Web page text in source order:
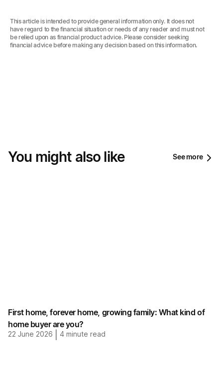
This article is intended to provide general information only. It does not
have regard to the financial situation or needs of any reader and must not
be relied upon as financial product advice. Please consider seeking
financial advice before making any decision based on this information.‍
You might also like See more
First home, forever home, growing family: What kind of
home buyer are you?
22 June 2026 4 minute read